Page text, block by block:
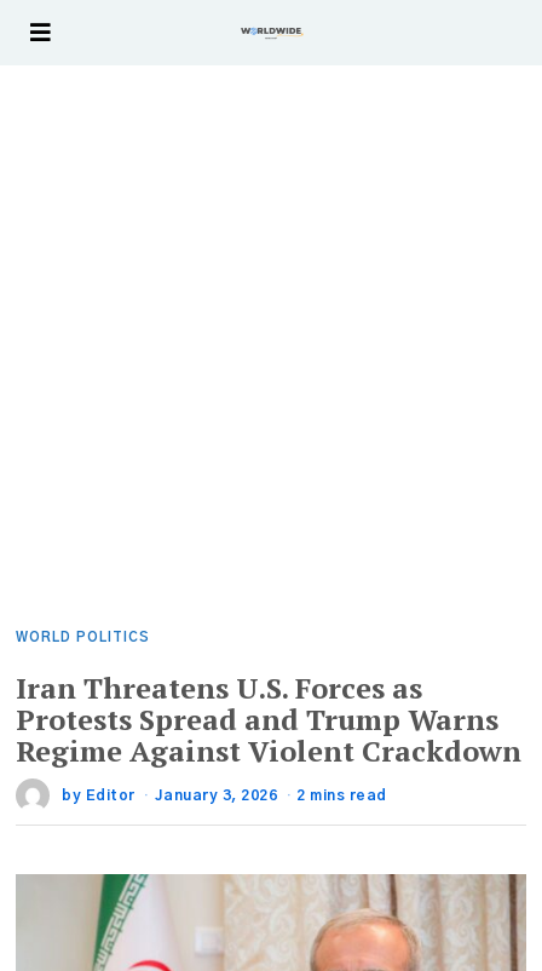
WORLD POLITICS
Iran Threatens U.S. Forces as
Protests Spread and Trump Warns
Regime Against Violent Crackdown
by Editor January 3, 2026 2 mins read